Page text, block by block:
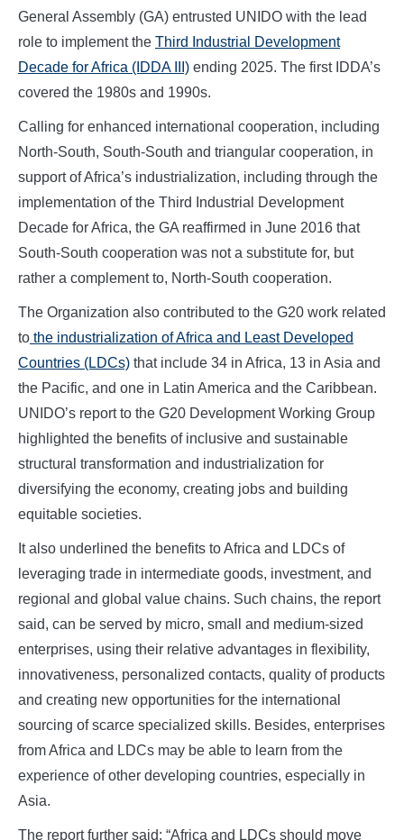
General Assembly (GA) entrusted UNIDO with the lead
role to implement the Third Industrial Development
Decade for Africa (IDDA III) ending 2025. The first IDDA’s
covered the 1980s and 1990s.
Calling for enhanced international cooperation, including
North-South, South-South and triangular cooperation, in
support of Africa’s industrialization, including through the
implementation of the Third Industrial Development
Decade for Africa, the GA reaffirmed in June 2016 that
South-South cooperation was not a substitute for, but
rather a complement to, North-South cooperation.
The Organization also contributed to the G20 work related
to the industrialization of Africa and Least Developed
Countries (LDCs) that include 34 in Africa, 13 in Asia and
the Pacific, and one in Latin America and the Caribbean.
UNIDO’s report to the G20 Development Working Group
highlighted the benefits of inclusive and sustainable
structural transformation and industrialization for
diversifying the economy, creating jobs and building
equitable societies.
It also underlined the benefits to Africa and LDCs of
leveraging trade in intermediate goods, investment, and
regional and global value chains. Such chains, the report
said, can be served by micro, small and medium-sized
enterprises, using their relative advantages in flexibility,
innovativeness, personalized contacts, quality of products
and creating new opportunities for the international
sourcing of scarce specialized skills. Besides, enterprises
from Africa and LDCs may be able to learn from the
experience of other developing countries, especially in
Asia.
The report further said: “Africa and LDCs should move